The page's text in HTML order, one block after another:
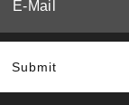
Submit